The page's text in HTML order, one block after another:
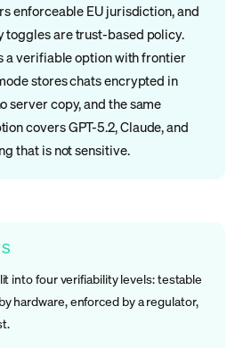
enforceable EU jurisdiction, and
toggles are trust-based policy.
a verifiable option with frontier
stores chats encrypted in
server copy, and the same
covers GPT-5.2, Claude, and
that is not sensitive.
into four verifiability levels: testable
hardware, enforced by a regulator,